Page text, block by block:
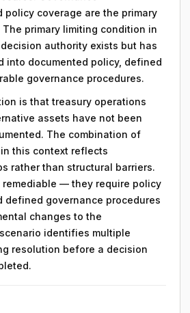
policy coverage are the primary
primary limiting condition in
authority exists but has
into documented policy, defined
governance procedures.
is that treasury operations
assets have not been
The combination of
this context reflects
rather than structural barriers.
remediable — they require policy
defined governance procedures
changes to the
identifies multiple
resolution before a decision